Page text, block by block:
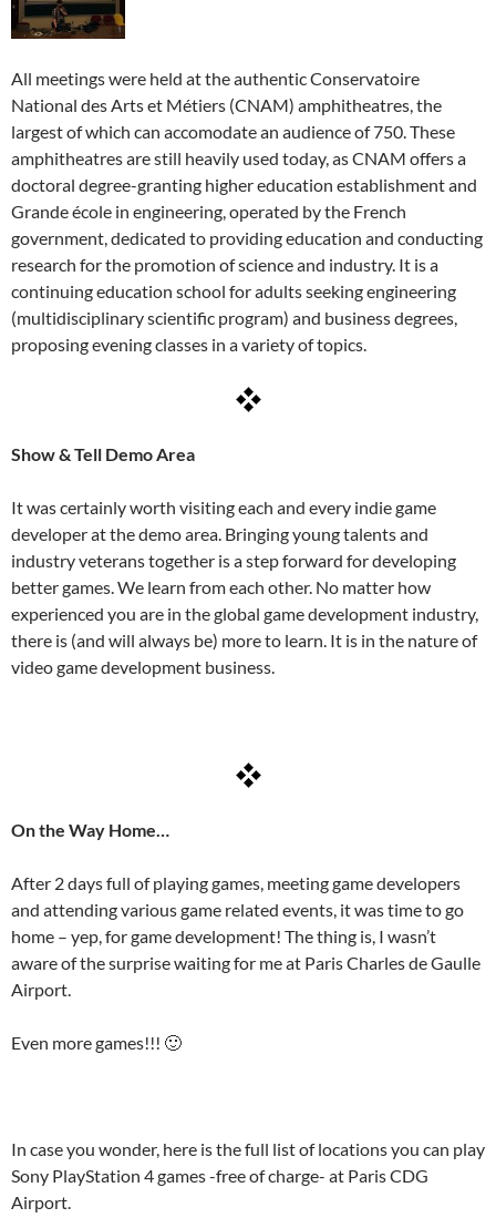
All meetings were held at the authentic Conservatoire
National des Arts et Métiers (CNAM) amphitheatres, the
largest of which can accomodate an audience of 750. These
amphitheatres are still heavily used today, as CNAM offers a
doctoral degree-granting higher education establishment and
Grande école in engineering, operated by the French
government, dedicated to providing education and conducting
research for the promotion of science and industry. It is a
continuing education school for adults seeking engineering
(multidisciplinary scientific program) and business degrees,
proposing evening classes in a variety of topics.
Show & Tell Demo Area
It was certainly worth visiting each and every indie game
developer at the demo area. Bringing young talents and
industry veterans together is a step forward for developing
better games. We learn from each other. No matter how
experienced you are in the global game development industry,
there is (and will always be) more to learn. It is in the nature of
video game development business.
On the Way Home…
After 2 days full of playing games, meeting game developers
and attending various game related events, it was time to go
home – yep, for game development! The thing is, I wasn’t
aware of the surprise waiting for me at Paris Charles de Gaulle
Airport.
Even more games!!! 🙂
In case you wonder, here is the full list of locations you can play
Sony PlayStation 4 games -free of charge- at Paris CDG
Airport.